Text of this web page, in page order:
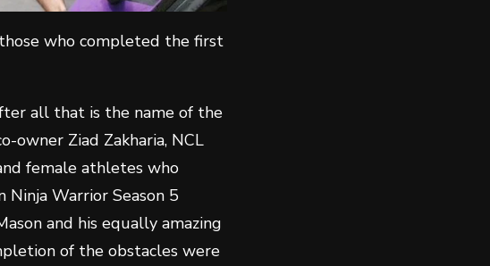
who completed the first
all that is the name of the
owner Ziad Zakharia, NCL
female athletes who
Warrior Season 5
and his equally amazing
of the obstacles were